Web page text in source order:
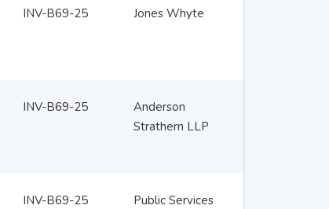
INV-B69-25 Jones Whyte
INV-B69-25
Anderson
Strathern LLP
INV-B69-25
Public Services